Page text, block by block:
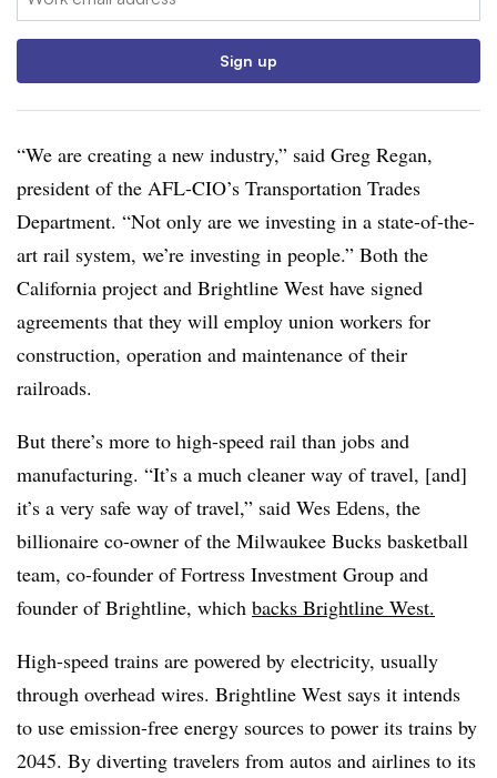
Sign up
“We are creating a new industry,” said Greg Regan,
president of the AFL-CIO’s Transportation Trades
Department. “Not only are we investing in a state-of-the-
art rail system, we’re investing in people.” Both the
California project and Brightline West have signed
agreements that they will employ union workers for
construction, operation and maintenance of their
railroads.
But there’s more to high-speed rail than jobs and
manufacturing. “It’s a much cleaner way of travel, [and]
it’s a very safe way of travel,” said Wes Edens, the
billionaire co-owner of the Milwaukee Bucks basketball
team, co-founder of Fortress Investment Group and
founder of Brightline, which backs Brightline West.
High-speed trains are powered by electricity, usually
through overhead wires. Brightline West says it intends
to use emission-free energy sources to power its trains by
2045. By diverting travelers from autos and airlines to its